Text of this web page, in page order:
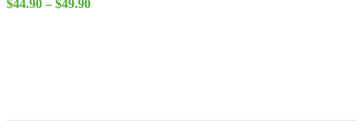
$44.90 – $49.90